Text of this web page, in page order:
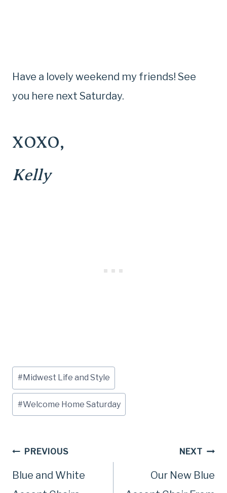
Have a lovely weekend my friends! See
you here next Saturday.
XOXO,
Kelly
Post
Tags:
#Midwest Life and Style
#Welcome Home Saturday
Post
navigation
PREVIOUS
Blue and White
NEXT
Our New Blue